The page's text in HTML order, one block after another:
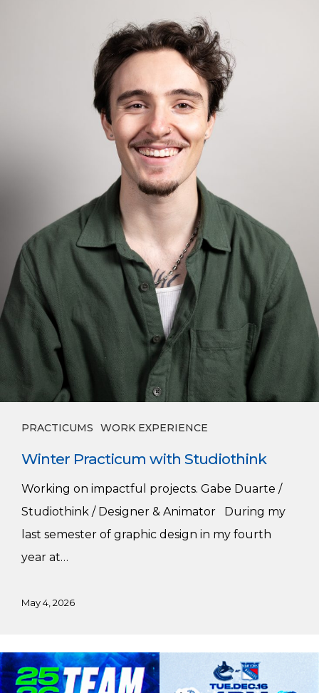
PRACTICUMS WORK EXPERIENCE
Winter Practicum with Studiothink
Working on impactful projects. Gabe Duarte /
Studiothink / Designer & Animator During my
last semester of graphic design in my fourth
year at…
May 4, 2026
Harnoor’s
Vancouver